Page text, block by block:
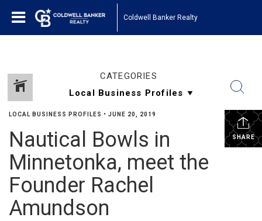
Coldwell Banker Realty
CATEGORIES
SHARE
LOCAL BUSINESS PROFILES • JUNE 20, 2019
Nautical Bowls in
Minnetonka, meet the
Founder Rachel
Amundson